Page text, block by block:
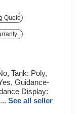
Quote
Tank: Poly,
Guidance-
Display:
See all seller